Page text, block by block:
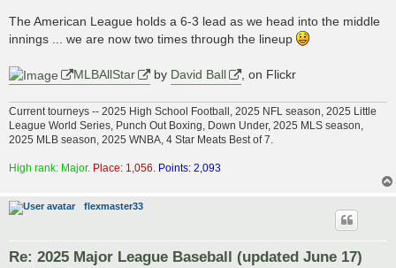
The American League holds a 6-3 lead as we head into the middle
innings ... we are now two times through the lineup
MLBAllStar by David Ball , on Flickr
Current tourneys -- 2025 High School Football, 2025 NFL season, 2025 Little
League World Series, Punch Out Boxing, Down Under, 2025 MLS season,
2025 MLB season, 2025 WNBA, 4 Star Meats Best of 7.
High rank: Major. Place: 1,056. Points: 2,093
flexmaster33
Re: 2025 Major League Baseball (updated June 17)